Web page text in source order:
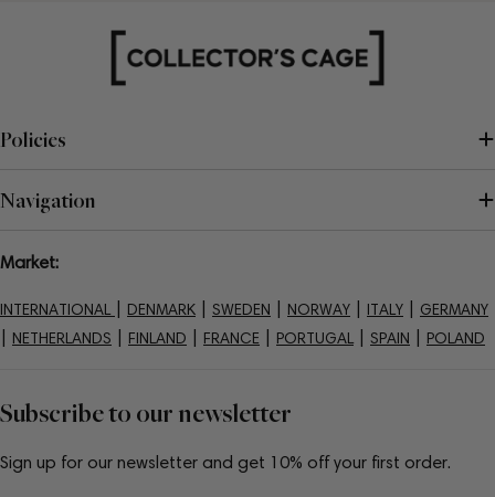
Subscribe to our newsletter
Sign up for our newsletter and get 10% off your first order.
Policies
Navigation
Market:
INTERNATIONAL DENMARK SWEDEN NORWAY ITALY GERMANY
NETHERLANDS FINLAND FRANCE PORTUGAL SPAIN POLAND